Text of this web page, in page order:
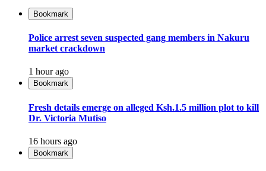
Bookmark
Police arrest seven suspected gang members in Nakuru
market crackdown
1 hour ago
Bookmark
Fresh details emerge on alleged Ksh.1.5 million plot to kill
Dr. Victoria Mutiso
16 hours ago
Bookmark